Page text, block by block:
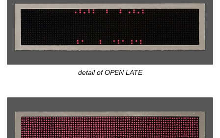
detail of OPEN LATE